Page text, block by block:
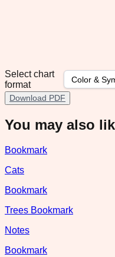
Select chart
format
Download PDF
You may also
Bookmark
Cats
Bookmark
Trees Bookmark
Notes
Bookmark